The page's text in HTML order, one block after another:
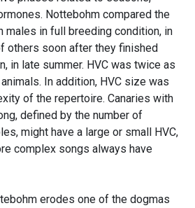
Nottebohm compared the
males in full breeding condition, in
others soon after they finished
in late summer. HVC was twice as
In addition, HVC size was
of the repertoire. Canaries with
defined by the number of
might have a large or small HVC,
complex songs always have
erodes one of the dogmas